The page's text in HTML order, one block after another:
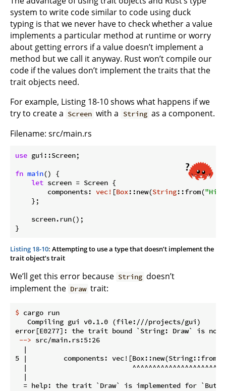
system to write code similar to code using duck
typing is that we never have to check whether a value
implements a particular method at runtime or worry
about getting errors if a value doesn’t implement a
method but we call it anyway. Rust won’t compile our
code if the values don’t implement the traits that the
trait objects need.
For example, Listing 18-10 shows what happens if we
try to create a Screen with a String as a component.
Filename: src/main.rs
use gui::Screen;
fn main() {
let screen = Screen {
        components:
vec! [Box::new(String::from("Hi"
    };
    screen.run();
}
Listing 18-10: Attempting to use a type that doesn’t implement the
trait object’s trait
We’ll get this error because String doesn’t
implement the Draw trait:
$ cargo run
   Compiling gui v0.1.0 (file:///projects/gui)
--> src/main.rs:5:26
  |
5 |         components:
|
  |
= help: the trait `Draw` is implemented for